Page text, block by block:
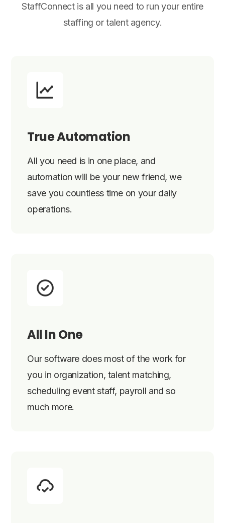
StaffConnect is all you need to run your entire
staffing or talent agency.
True Automation
All you need is in one place, and
automation will be your new friend, we
save you countless time on your daily
operations.
All In One
Our software does most of the work for
you in organization, talent matching,
scheduling event staff, payroll and so
much more.